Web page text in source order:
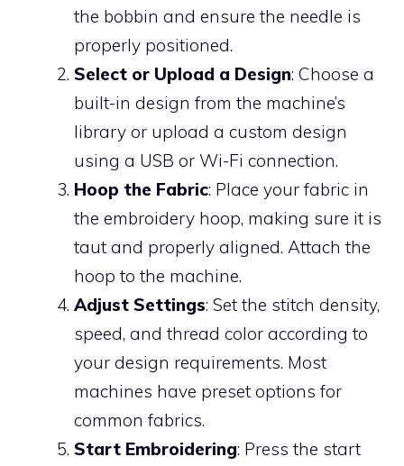
the bobbin and ensure the needle is
properly positioned.
Select or Upload a Design: Choose a
built-in design from the machine’s
library or upload a custom design
using a USB or Wi-Fi connection.
Hoop the Fabric: Place your fabric in
the embroidery hoop, making sure it is
taut and properly aligned. Attach the
hoop to the machine.
Adjust Settings: Set the stitch density,
speed, and thread color according to
your design requirements. Most
machines have preset options for
common fabrics.
Start Embroidering: Press the start